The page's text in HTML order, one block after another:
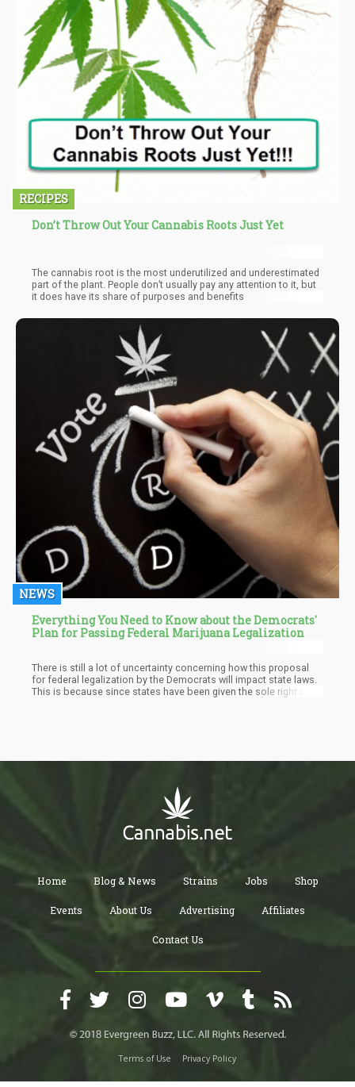
RECIPES
Don’t Throw Out Your Cannabis Roots Just Yet
The cannabis root is the most underutilized and underestimated
part of the plant. People don’t usually pay any attention to it, but
it does have its share of purposes and benefits
NEWS
Everything You Need to Know about the Democrats'
Plan for Passing Federal Marijuana Legalization
There is still a lot of uncertainty concerning how this proposal
for federal legalization by the Democrats will impact state laws.
This is because since states have been given the sole right to
Home Blog & News Strains Jobs Shop
Events About Us Advertising Affiliates
Contact Us
Terms of Use Privacy Policy